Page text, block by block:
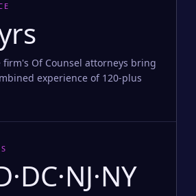
firm's Of Counsel attorneys bring
experience of 120-plus